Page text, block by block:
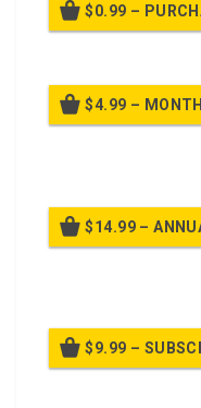
$0.99 –
$4.99 –
$14.99 –
$9.99 –